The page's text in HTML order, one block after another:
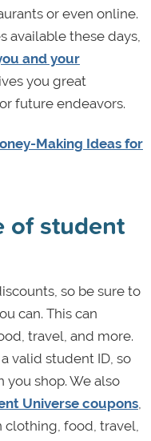
or even online.
available these days,
and your
you great
future endeavors.
Making Ideas for
of student
so be sure to
can. This can
travel, and more.
valid student ID, so
shop. We also
Universe coupons,
clothing, food, travel,